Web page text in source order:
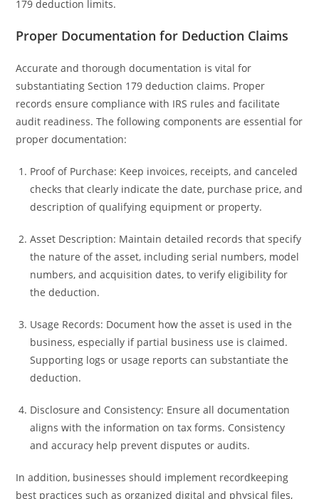
179 deduction limits.
Proper Documentation for Deduction Claims
Accurate and thorough documentation is vital for
substantiating Section 179 deduction claims. Proper
records ensure compliance with IRS rules and facilitate
audit readiness. The following components are essential for
proper documentation:
Proof of Purchase: Keep invoices, receipts, and canceled
checks that clearly indicate the date, purchase price, and
description of qualifying equipment or property.
Asset Description: Maintain detailed records that specify
the nature of the asset, including serial numbers, model
numbers, and acquisition dates, to verify eligibility for
the deduction.
Usage Records: Document how the asset is used in the
business, especially if partial business use is claimed.
Supporting logs or usage reports can substantiate the
deduction.
Disclosure and Consistency: Ensure all documentation
aligns with the information on tax forms. Consistency
and accuracy help prevent disputes or audits.
In addition, businesses should implement recordkeeping
best practices such as organized digital and physical files,